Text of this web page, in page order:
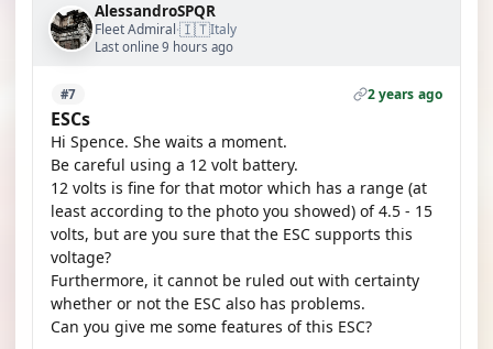
AlessandroSPQR
Fleet Admiral·🇮🇹Italy
Last online 9 hours ago
#7 2 years ago
ESCs
Hi Spence. She waits a moment.
Be careful using a 12 volt battery.
12 volts is fine for that motor which has a range (at
least according to the photo you showed) of 4.5 - 15
volts, but are you sure that the ESC supports this
voltage?
Furthermore, it cannot be ruled out with certainty
whether or not the ESC also has problems.
Can you give me some features of this ESC?